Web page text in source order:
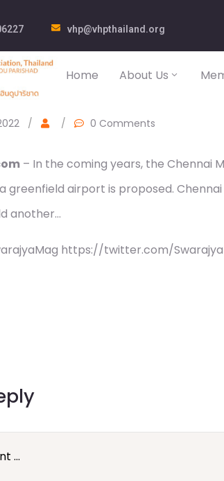
vhp@vhpthailand.org
Home About Us
/ / 0 Comments
– In the coming years, the Chennai
greenfield airport is proposed.
another…
https://twitter.com/